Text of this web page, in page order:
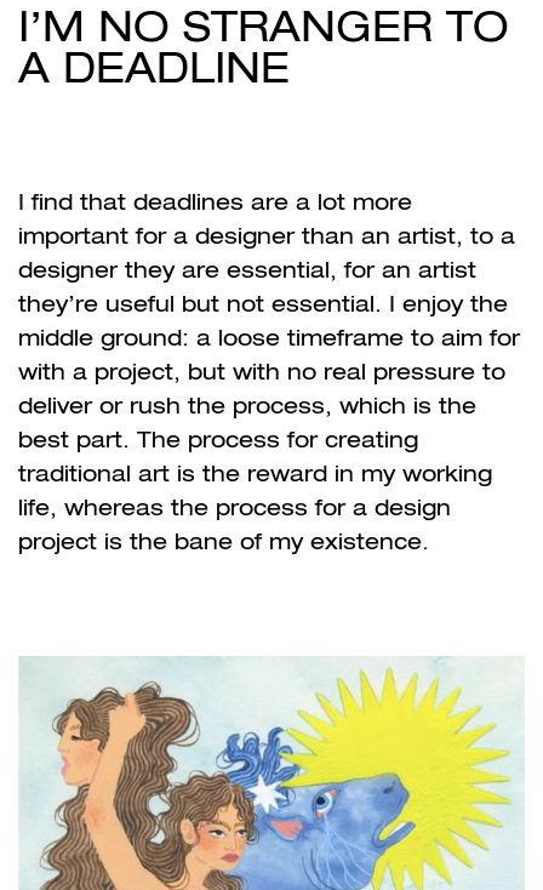
I’M NO STRANGER TO
A DEADLINE
I find that deadlines are a lot more
important for a designer than an artist, to a
designer they are essential, for an artist
they’re useful but not essential. I enjoy the
middle ground: a loose timeframe to aim for
with a project, but with no real pressure to
deliver or rush the process, which is the
best part. The process for creating
traditional art is the reward in my working
life, whereas the process for a design
project is the bane of my existence.